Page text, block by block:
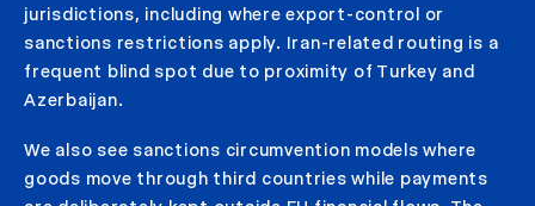
jurisdictions, including where export-control or
sanctions restrictions apply. Iran-related routing is a
frequent blind spot due to proximity of Turkey and
Azerbaijan.
We also see sanctions circumvention models where
goods move through third countries while payments